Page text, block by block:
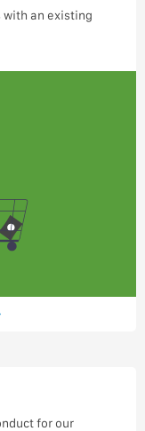
an existing
for our